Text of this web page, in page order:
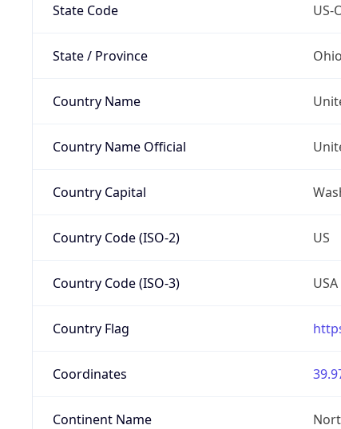
State Code US-
State / Province Ohio
Country Name
Country Name Official
Country Capital
Country Code (ISO-2) US
Country Code (ISO-3) USA
Country Flag
Coordinates
Continent Name